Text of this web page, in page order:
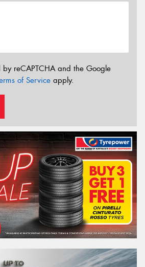
by reCAPTCHA and the Google
of Service apply.